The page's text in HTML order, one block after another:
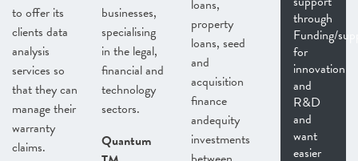
to offer its
clients data
analysis
services so
that they can
manage their
warranty
claims.
businesses,
specialising
in the legal,
financial and
technology
sectors.
Quantum
loans,
property
loans, seed
and
acquisition
finance
andequity
investments
through
Funding/
for
innovation
and
R&D
and
want
easier